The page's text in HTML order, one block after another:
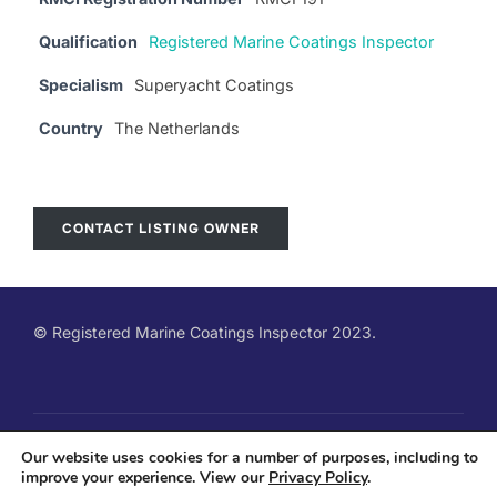
Qualification Registered Marine Coatings Inspector
Specialism Superyacht Coatings
Country The Netherlands
CONTACT LISTING OWNER
© Registered Marine Coatings Inspector 2023.
Copyright © 2026 Registered Marine Coatings Inspector
Qualification
Our website uses cookies for a number of purposes, including to
improve your experience. View our Privacy Policy.